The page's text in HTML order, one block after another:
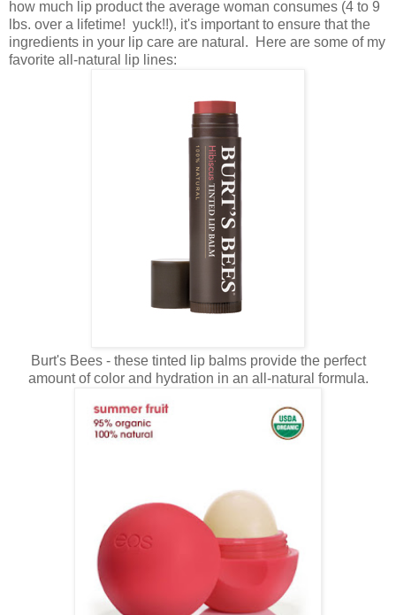
how much lip product the average woman consumes (4 to 9
lbs. over a lifetime! yuck!!), it's important to ensure that the
ingredients in your lip care are natural. Here are some of my
favorite all-natural lip lines:
Burt's Bees - these tinted lip balms provide the perfect
amount of color and hydration in an all-natural formula.